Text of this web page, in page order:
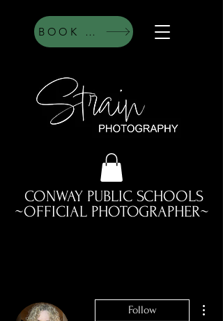
CONWAY PUBLIC SCHOOLS
~OFFICIAL PHOTOGRAPHER~
BOOK HERE
Follow